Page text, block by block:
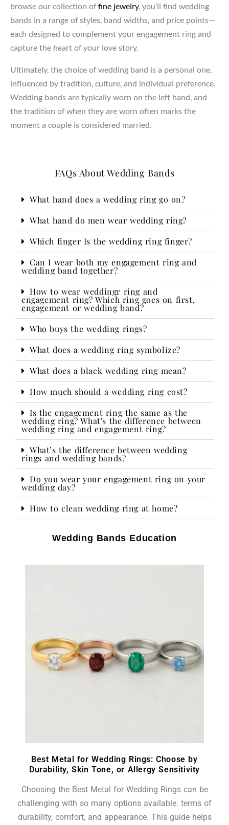
browse our collection offine jewelry, you’ll find wedding
bands in a range of styles, band widths, and price points—
each designed to complement your engagement ring and
capture the heart of your love story.
Ultimately, the choice of wedding band is a personal one,
influenced by tradition, culture, and individual preference.
Wedding bands are typically worn on the left hand, and
the tradition of when they are worn often marks the
moment a couple is considered married.
FAQs About Wedding Bands
What hand does a wedding ring go on?
What hand do men wear wedding ring?
Which finger Is the wedding ring finger?
Can I wear both my engagement ring and
wedding band together?
How to wear weddingr ring and
engagement ring? Which ring goes on first,
engagement or wedding band?
Who buys the wedding rings?​
What does a wedding ring symbolize?
What does a black wedding ring mean?
How much should a wedding ring cost?
Is the engagement ring the same as the
wedding ring? What's the difference between
wedding ring and engagement ring?
What’s the difference between wedding
rings and wedding bands?
Do you wear your engagement ring on your
wedding day?​
How to clean wedding ring at home?
Wedding Bands Education
Best Metal for Wedding Rings: Choose by
Durability, Skin Tone, or Allergy Sensitivity
Choosing the Best Metal for Wedding Rings can be
challenging with so many options available. terms of
durability, comfort, and appearance. This guide helps